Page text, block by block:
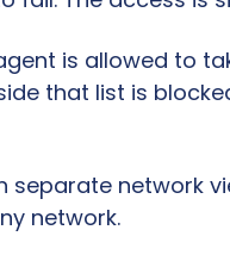
is allowed to
that list is
separate network
network.